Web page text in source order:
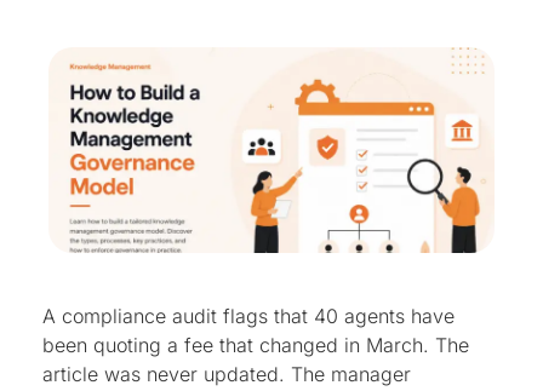
A compliance audit flags that 40 agents have
been quoting a fee that changed in March. The
article was never updated. The manager